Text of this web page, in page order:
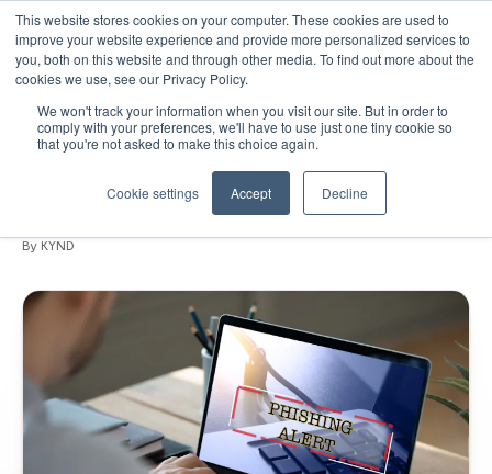
This website stores cookies on your computer. These cookies are used to
improve your website experience and provide more personalized services to
you, both on this website and through other media. To find out more about the
cookies we use, see our Privacy Policy.
We won't track your information when you visit our site. But in order to
comply with your preferences, we'll have to use just one tiny cookie so
that you're not asked to make this choice again.
Cookie settings Accept Decline
November 10, 2020 Blogs • 6 min read
Don't take the bait: how to safeguard
your business from phishing attacks
By KYND